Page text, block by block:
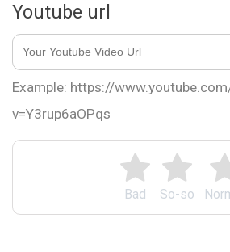
So-so
Bad
Youtube url
Example: https://
v=Y3rup6aOPqs